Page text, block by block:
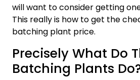
will want to consider getting
This really is how to get the
batching plant price.
Precisely What Do
Batching Plants